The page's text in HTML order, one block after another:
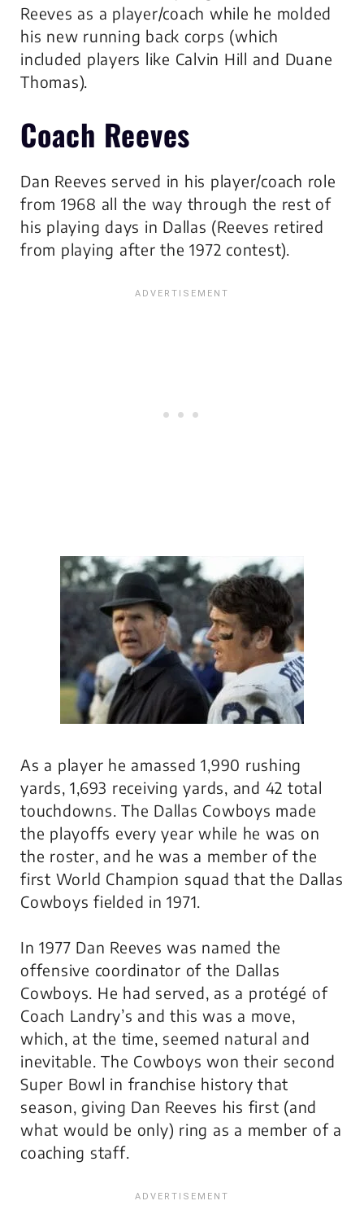
Reeves as a player/coach while he molded
his new running back corps (which
included players like Calvin Hill and Duane
Thomas).
Coach Reeves
Dan Reeves served in his player/coach role
from 1968 all the way through the rest of
his playing days in Dallas (Reeves retired
from playing after the 1972 contest).
As a player he amassed 1,990 rushing
yards, 1,693 receiving yards, and 42 total
touchdowns. The Dallas Cowboys made
the playoffs every year while he was on
the roster, and he was a member of the
first World Champion squad that the Dallas
Cowboys fielded in 1971.
In 1977 Dan Reeves was named the
offensive coordinator of the Dallas
Cowboys. He had served, as a protégé of
Coach Landry’s and this was a move,
which, at the time, seemed natural and
inevitable. The Cowboys won their second
Super Bowl in franchise history that
season, giving Dan Reeves his first (and
what would be only) ring as a member of a
coaching staff.